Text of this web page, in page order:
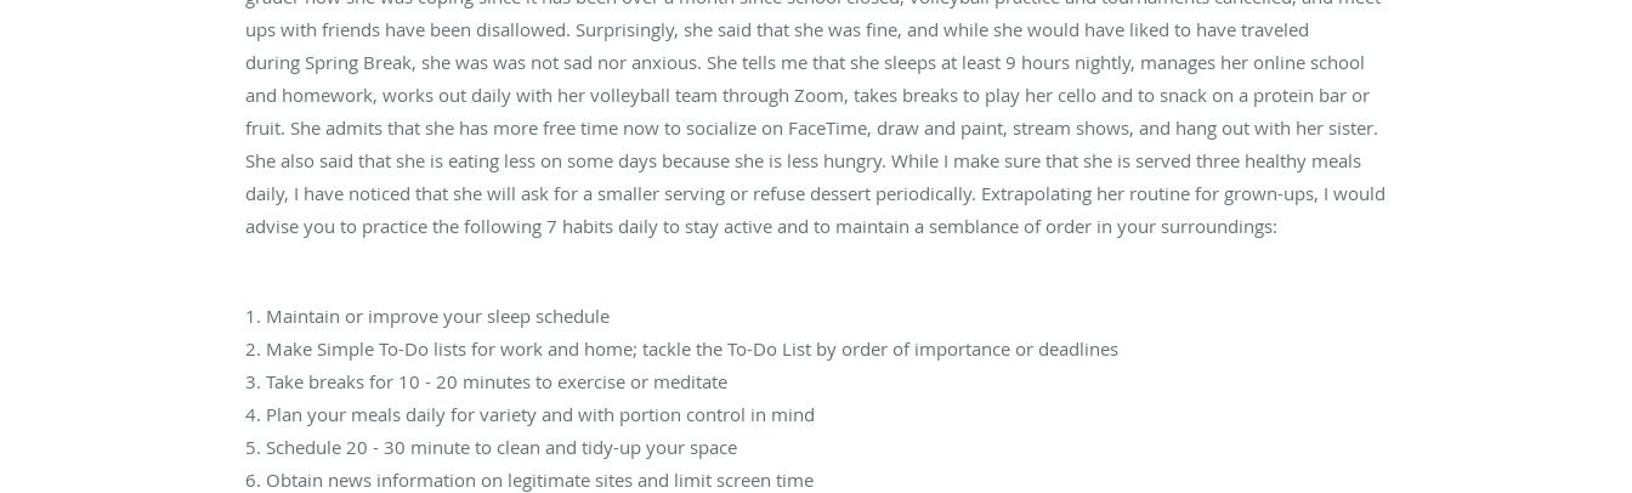
ups with friends have been disallowed. Surprisingly, she said that she was fine, and while she would have liked to have traveled
during Spring Break, she was was not sad nor anxious. She tells me that she sleeps at least 9 hours nightly, manages her online school
and homework, works out daily with her volleyball team through Zoom, takes breaks to play her cello and to snack on a protein bar or
fruit. She admits that she has more free time now to socialize on FaceTime, draw and paint, stream shows, and hang out with her sister.
She also said that she is eating less on some days because she is less hungry. While I make sure that she is served three healthy meals
daily, I have noticed that she will ask for a smaller serving or refuse dessert periodically. Extrapolating her routine for grown-ups, I would
advise you to practice the following 7 habits daily to stay active and to maintain a semblance of order in your surroundings:
1. Maintain or improve your sleep schedule
2. Make Simple To-Do lists for work and home; tackle the To-Do List by order of importance or deadlines
3. Take breaks for 10 - 20 minutes to exercise or meditate
4. Plan your meals daily for variety and with portion control in mind
5. Schedule 20 - 30 minute to clean and tidy-up your space
6. Obtain news information on legitimate sites and limit screen time